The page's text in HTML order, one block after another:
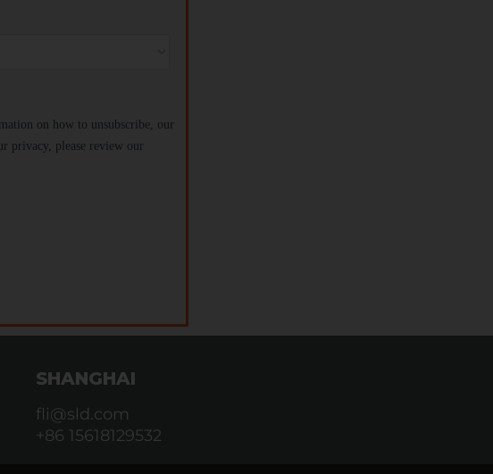
SHANGHAI
fli@sld.com
+86 15618129532